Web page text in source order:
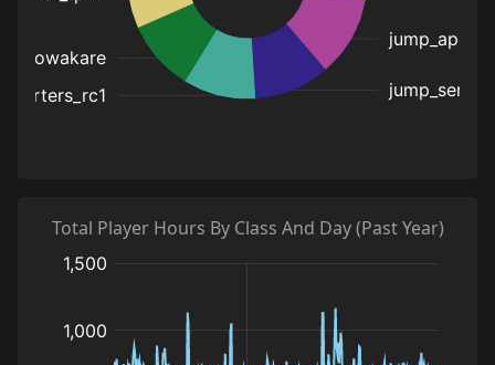
Total Player Hours By Class And Day (Past Year)